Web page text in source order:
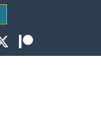
Instagram
on YouTube
Buzzkill on Threads
Buzzkill on
Professor Buzzkill
Follow Professor